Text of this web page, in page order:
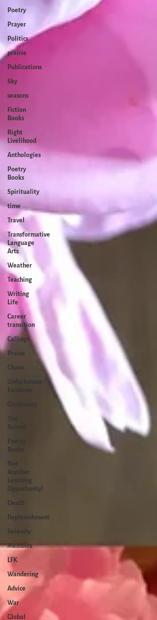
Poetry
Prayer
Politics
prairie
Publications
Sky
seasons
Fiction
Books
Right
Livelihood
Anthologies
Poetry
Books
Spirituality
time
Travel
Transformative
Language
Arts
Weather
Teaching
Writing
Life
Career
transition
Callings
Praise
Chaos
Unfortunate
Incidents
Generosity
The
Sacred
Poetry
Books
Not
Another
Learning
Opportunity!
Death
Replenishment
Serenity
Memoirs
LFK
Wandering
Advice
War
Global